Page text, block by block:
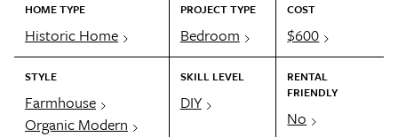
HOME TYPE
Historic Home
PROJECT TYPE
Bedroom
COST
$600
STYLE
Farmhouse
Organic Modern
SKILL LEVEL
DIY
RENTAL
FRIENDLY
No